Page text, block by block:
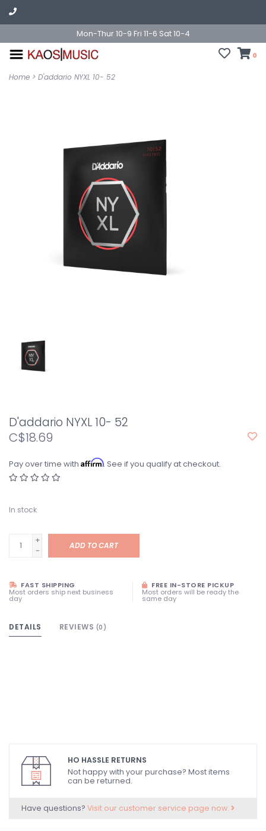
Mon-Thur 10-9 Fri 11-6 Sat 10-4
0
Home > D'addario NYXL 10- 52
D'addario NYXL 10- 52
C$18.69
Pay over time with Affirm. See if you qualify at checkout.
In stock
+
-
ADD TO CART
FAST SHIPPING
Most orders ship next business
day
FREE IN-STORE PICKUP
Most orders will be ready the
same day
DETAILS REVIEWS (0)
HO HASSLE RETURNS
Not happy with your purchase? Most items
can be returned.
Have questions? Visit our customer service page now.